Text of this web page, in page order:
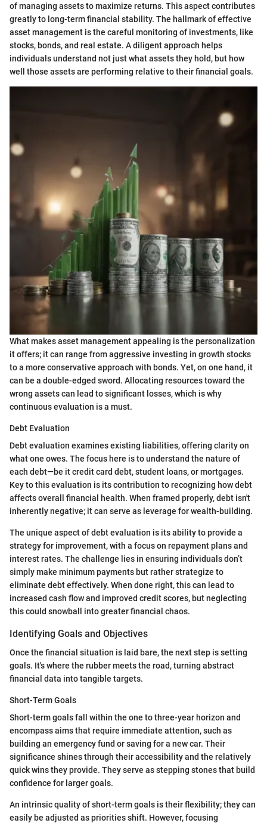
of managing assets to maximize returns. This aspect contributes
greatly to long-term financial stability. The hallmark of effective
asset management is the careful monitoring of investments, like
stocks, bonds, and real estate. A diligent approach helps
individuals understand not just what assets they hold, but how
well those assets are performing relative to their financial goals.
What makes asset management appealing is the personalization
it offers; it can range from aggressive investing in growth stocks
to a more conservative approach with bonds. Yet, on one hand, it
can be a double-edged sword. Allocating resources toward the
wrong assets can lead to significant losses, which is why
continuous evaluation is a must.
Debt Evaluation
Debt evaluation examines existing liabilities, offering clarity on
what one owes. The focus here is to understand the nature of
each debt—be it credit card debt, student loans, or mortgages.
Key to this evaluation is its contribution to recognizing how debt
affects overall financial health. When framed properly, debt isn't
inherently negative; it can serve as leverage for wealth-building.
The unique aspect of debt evaluation is its ability to provide a
strategy for improvement, with a focus on repayment plans and
interest rates. The challenge lies in ensuring individuals don’t
simply make minimum payments but rather strategize to
eliminate debt effectively. When done right, this can lead to
increased cash flow and improved credit scores, but neglecting
this could snowball into greater financial chaos.
Identifying Goals and Objectives
Once the financial situation is laid bare, the next step is setting
goals. It's where the rubber meets the road, turning abstract
financial data into tangible targets.
Short-Term Goals
Short-term goals fall within the one to three-year horizon and
encompass aims that require immediate attention, such as
building an emergency fund or saving for a new car. Their
significance shines through their accessibility and the relatively
quick wins they provide. They serve as stepping stones that build
confidence for larger goals.
An intrinsic quality of short-term goals is their flexibility; they can
easily be adjusted as priorities shift. However, focusing